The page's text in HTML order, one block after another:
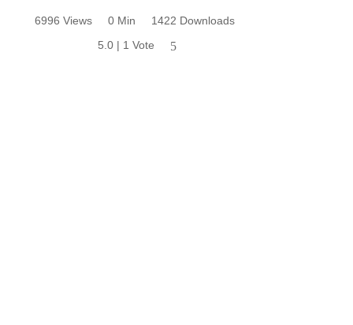
6996 Views 0 Min
1422 Downloads
5.0 | 1 Vote
5